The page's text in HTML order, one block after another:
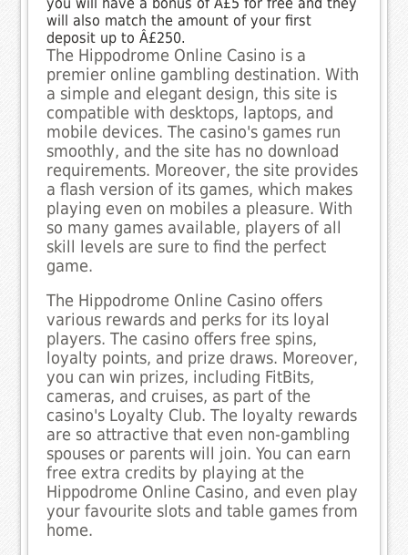
will also match the amount of your first
deposit up to Â£250.
The Hippodrome Online Casino is a
premier online gambling destination. With
a simple and elegant design, this site is
compatible with desktops, laptops, and
mobile devices. The casino's games run
smoothly, and the site has no download
requirements. Moreover, the site provides
a flash version of its games, which makes
playing even on mobiles a pleasure. With
so many games available, players of all
skill levels are sure to find the perfect
game.
The Hippodrome Online Casino offers
various rewards and perks for its loyal
players. The casino offers free spins,
loyalty points, and prize draws. Moreover,
you can win prizes, including FitBits,
cameras, and cruises, as part of the
casino's Loyalty Club. The loyalty rewards
are so attractive that even non-gambling
spouses or parents will join. You can earn
free extra credits by playing at the
Hippodrome Online Casino, and even play
your favourite slots and table games from
home.